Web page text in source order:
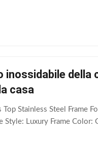
della
casa
Stainless Steel Frame
Style: Luxury Frame